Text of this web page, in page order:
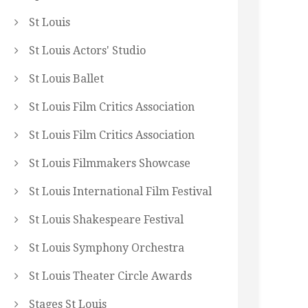
St Louis
St Louis Actors' Studio
St Louis Ballet
St Louis Film Critics Association
St Louis Film Critics Association
St Louis Filmmakers Showcase
St Louis International Film Festival
St Louis Shakespeare Festival
St Louis Symphony Orchestra
St Louis Theater Circle Awards
Stages St Louis